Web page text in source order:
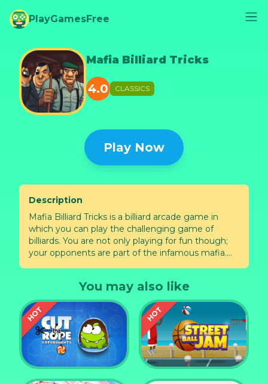
PlayGamesFree
Play Now
Mafia Billiard Tricks
4.0 CLASSICS
Description
Mafia Billiard Tricks is a billiard arcade game in
which you can play the challenging game of
billiards. You are not only playing for fun though;
your opponents are part of the infamous mafia.
You may also like